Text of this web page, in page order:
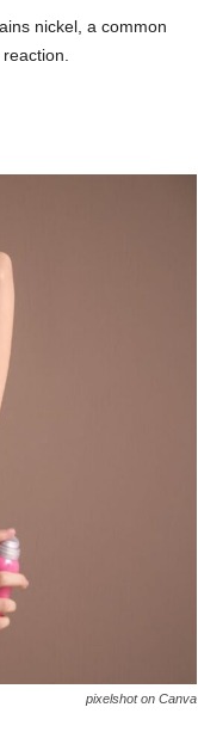
nickel, a common
pixelshot on Canva